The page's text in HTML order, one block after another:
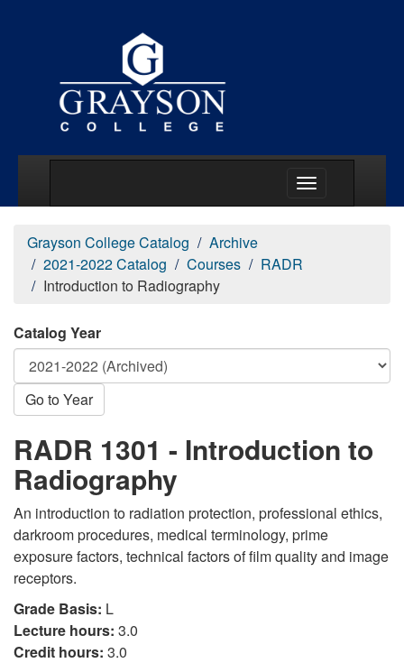
Grayson College Catalog
Archive
2021-2022 Catalog
Courses
RADR
Introduction to Radiography
Catalog Year
Go to Year
RADR 1301 - Introduction to
Radiography
An introduction to radiation protection, professional ethics,
darkroom procedures, medical terminology, prime
exposure factors, technical factors of film quality and image
receptors.
Grade Basis: L
Lecture hours: 3.0
Credit hours: 3.0